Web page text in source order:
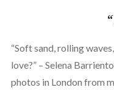
“Soft sand, rolling
love?” – Selena
photos in London from